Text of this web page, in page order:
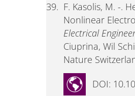
39. F. Kasolis, M. -.
Nonlinear
Electrical
Ciuprina, Wil
Nature
DOI: